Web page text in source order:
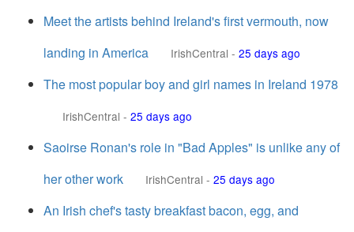
Meet the artists behind Ireland's first vermouth, now
landing in America
IrishCentral - 25 days ago
The most popular boy and girl names in Ireland 1978
IrishCentral - 25 days ago
Saoirse Ronan's role in "Bad Apples" is unlike any of
her other work
IrishCentral - 25 days ago
An Irish chef's tasty breakfast bacon, egg, and